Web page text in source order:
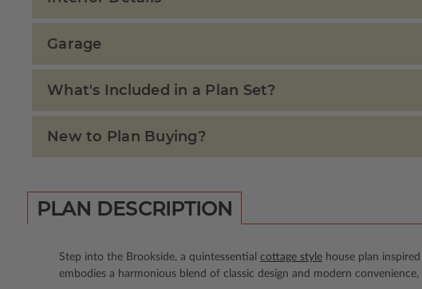
Garage
What's Included in a Plan Set?
New to Plan Buying?
PLAN DESCRIPTION
Step into the Brookside, a quintessential cottage style house plan
embodies a harmonious blend of classic design and modern